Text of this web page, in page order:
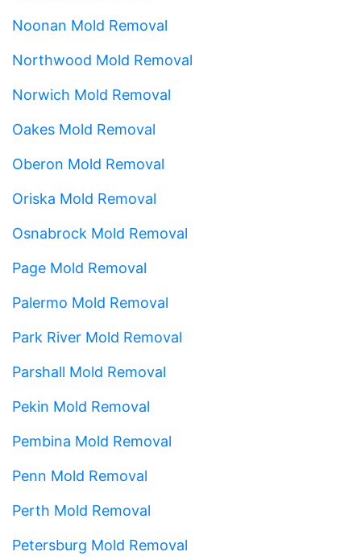
Noonan Mold Removal
Northwood Mold Removal
Norwich Mold Removal
Oakes Mold Removal
Oberon Mold Removal
Oriska Mold Removal
Osnabrock Mold Removal
Page Mold Removal
Palermo Mold Removal
Park River Mold Removal
Parshall Mold Removal
Pekin Mold Removal
Pembina Mold Removal
Penn Mold Removal
Perth Mold Removal
Petersburg Mold Removal